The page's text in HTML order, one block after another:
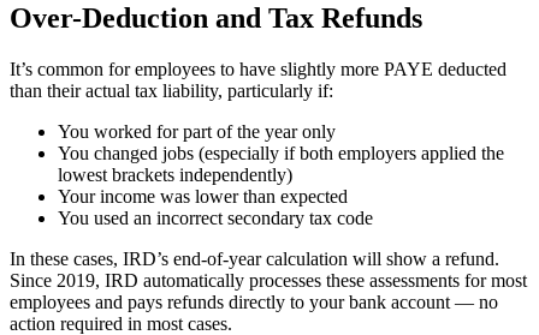
Over-Deduction and Tax Refunds
It’s common for employees to have slightly more PAYE deducted
than their actual tax liability, particularly if:
You worked for part of the year only
You changed jobs (especially if both employers applied the
lowest brackets independently)
Your income was lower than expected
You used an incorrect secondary tax code
In these cases, IRD’s end-of-year calculation will show a refund.
Since 2019, IRD automatically processes these assessments for most
employees and pays refunds directly to your bank account — no
action required in most cases.